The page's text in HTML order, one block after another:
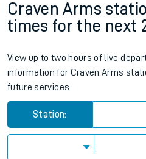
Craven Arms
times for the next
View up to two hours of live
information for Craven Arms
future services.
Station: